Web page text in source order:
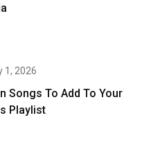
1, 2026
Songs To Add To Your
Playlist